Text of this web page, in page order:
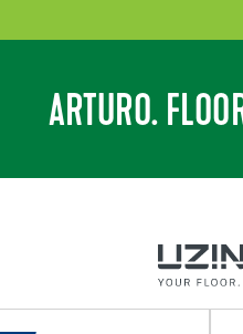
ARTURO.